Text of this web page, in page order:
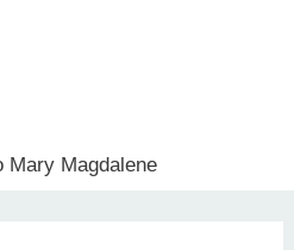
Mary Magdalene